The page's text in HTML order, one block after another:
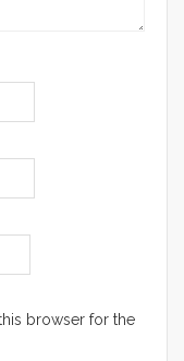
browser for the